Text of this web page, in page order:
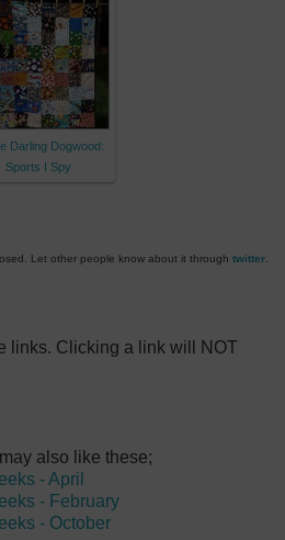
Darling Dogwood:
Sports I Spy
Let other people know about it through twitter.
links. Clicking a link will NOT
also like these;
- April
- February
- October